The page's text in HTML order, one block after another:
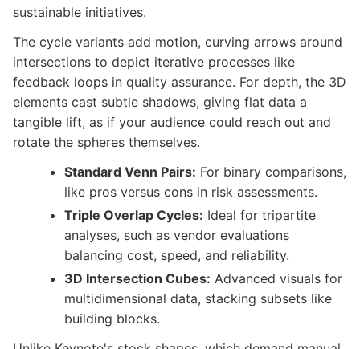
sustainable initiatives.
The cycle variants add motion, curving arrows around
intersections to depict iterative processes like
feedback loops in quality assurance. For depth, the 3D
elements cast subtle shadows, giving flat data a
tangible lift, as if your audience could reach out and
rotate the spheres themselves.
Standard Venn Pairs: For binary comparisons,
like pros versus cons in risk assessments.
Triple Overlap Cycles: Ideal for tripartite
analyses, such as vendor evaluations
balancing cost, speed, and reliability.
3D Intersection Cubes: Advanced visuals for
multidimensional data, stacking subsets like
building blocks.